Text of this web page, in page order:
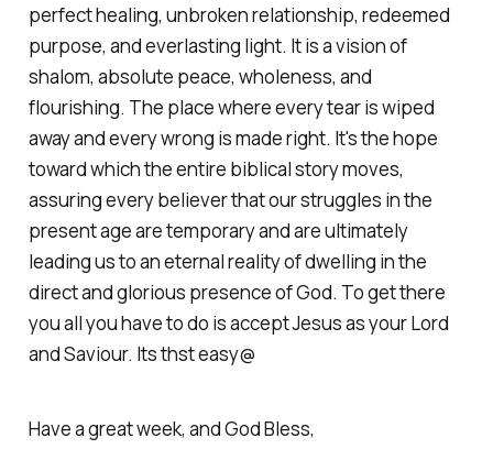
perfect healing, unbroken relationship, redeemed
purpose, and everlasting light. It is a vision of
shalom, absolute peace, wholeness, and
flourishing. The place where every tear is wiped
away and every wrong is made right. It's the hope
toward which the entire biblical story moves,
assuring every believer that our struggles in the
present age are temporary and are ultimately
leading us to an eternal reality of dwelling in the
direct and glorious presence of God. To get there
you all you have to do is accept Jesus as your Lord
and Saviour. Its thst easy@
Have a great week, and God Bless,